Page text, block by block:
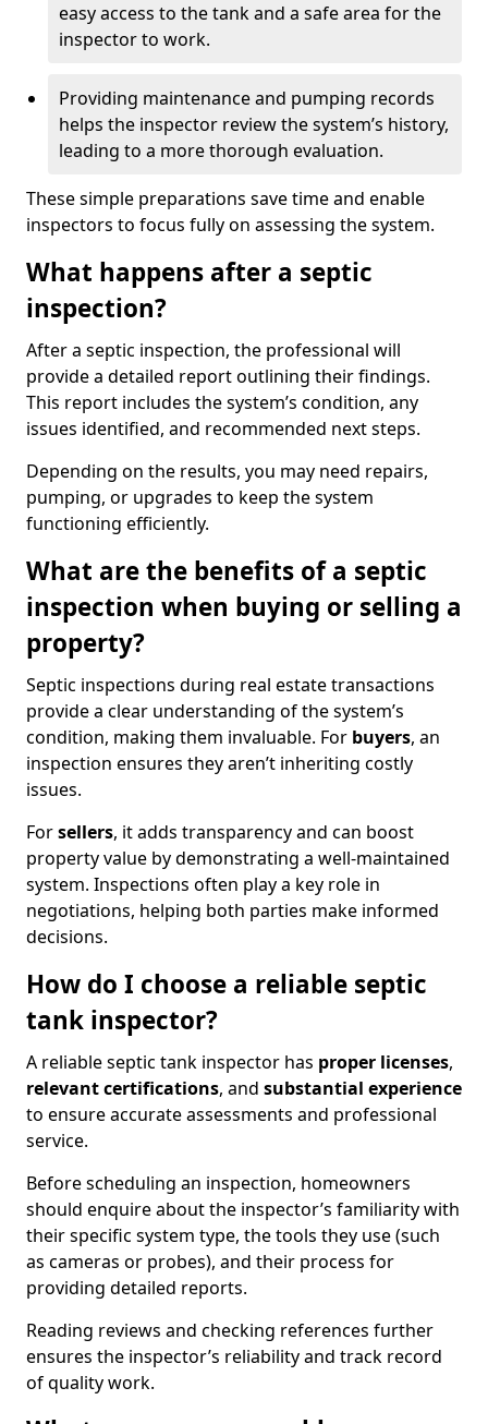
easy access to the tank and a safe area for the
inspector to work.
Providing maintenance and pumping records
helps the inspector review the system’s history,
leading to a more thorough evaluation.
These simple preparations save time and enable
inspectors to focus fully on assessing the system.
What happens after a septic
inspection?
After a septic inspection, the professional will
provide a detailed report outlining their findings.
This report includes the system’s condition, any
issues identified, and recommended next steps.
Depending on the results, you may need repairs,
pumping, or upgrades to keep the system
functioning efficiently.
What are the benefits of a septic
inspection when buying or selling a
property?
Septic inspections during real estate transactions
provide a clear understanding of the system’s
condition, making them invaluable. For buyers, an
inspection ensures they aren’t inheriting costly
issues.
Forsellers, it adds transparency and can boost
property value by demonstrating a well-maintained
system. Inspections often play a key role in
negotiations, helping both parties make informed
decisions.
How do I choose a reliable septic
tank inspector?
A reliable septic tank inspector has proper licenses,
relevant certifications, and substantial experience
to ensure accurate assessments and professional
service.
Before scheduling an inspection, homeowners
should enquire about the inspector’s familiarity with
their specific system type, the tools they use (such
as cameras or probes), and their process for
providing detailed reports.
Reading reviews and checking references further
ensures the inspector’s reliability and track record
of quality work.